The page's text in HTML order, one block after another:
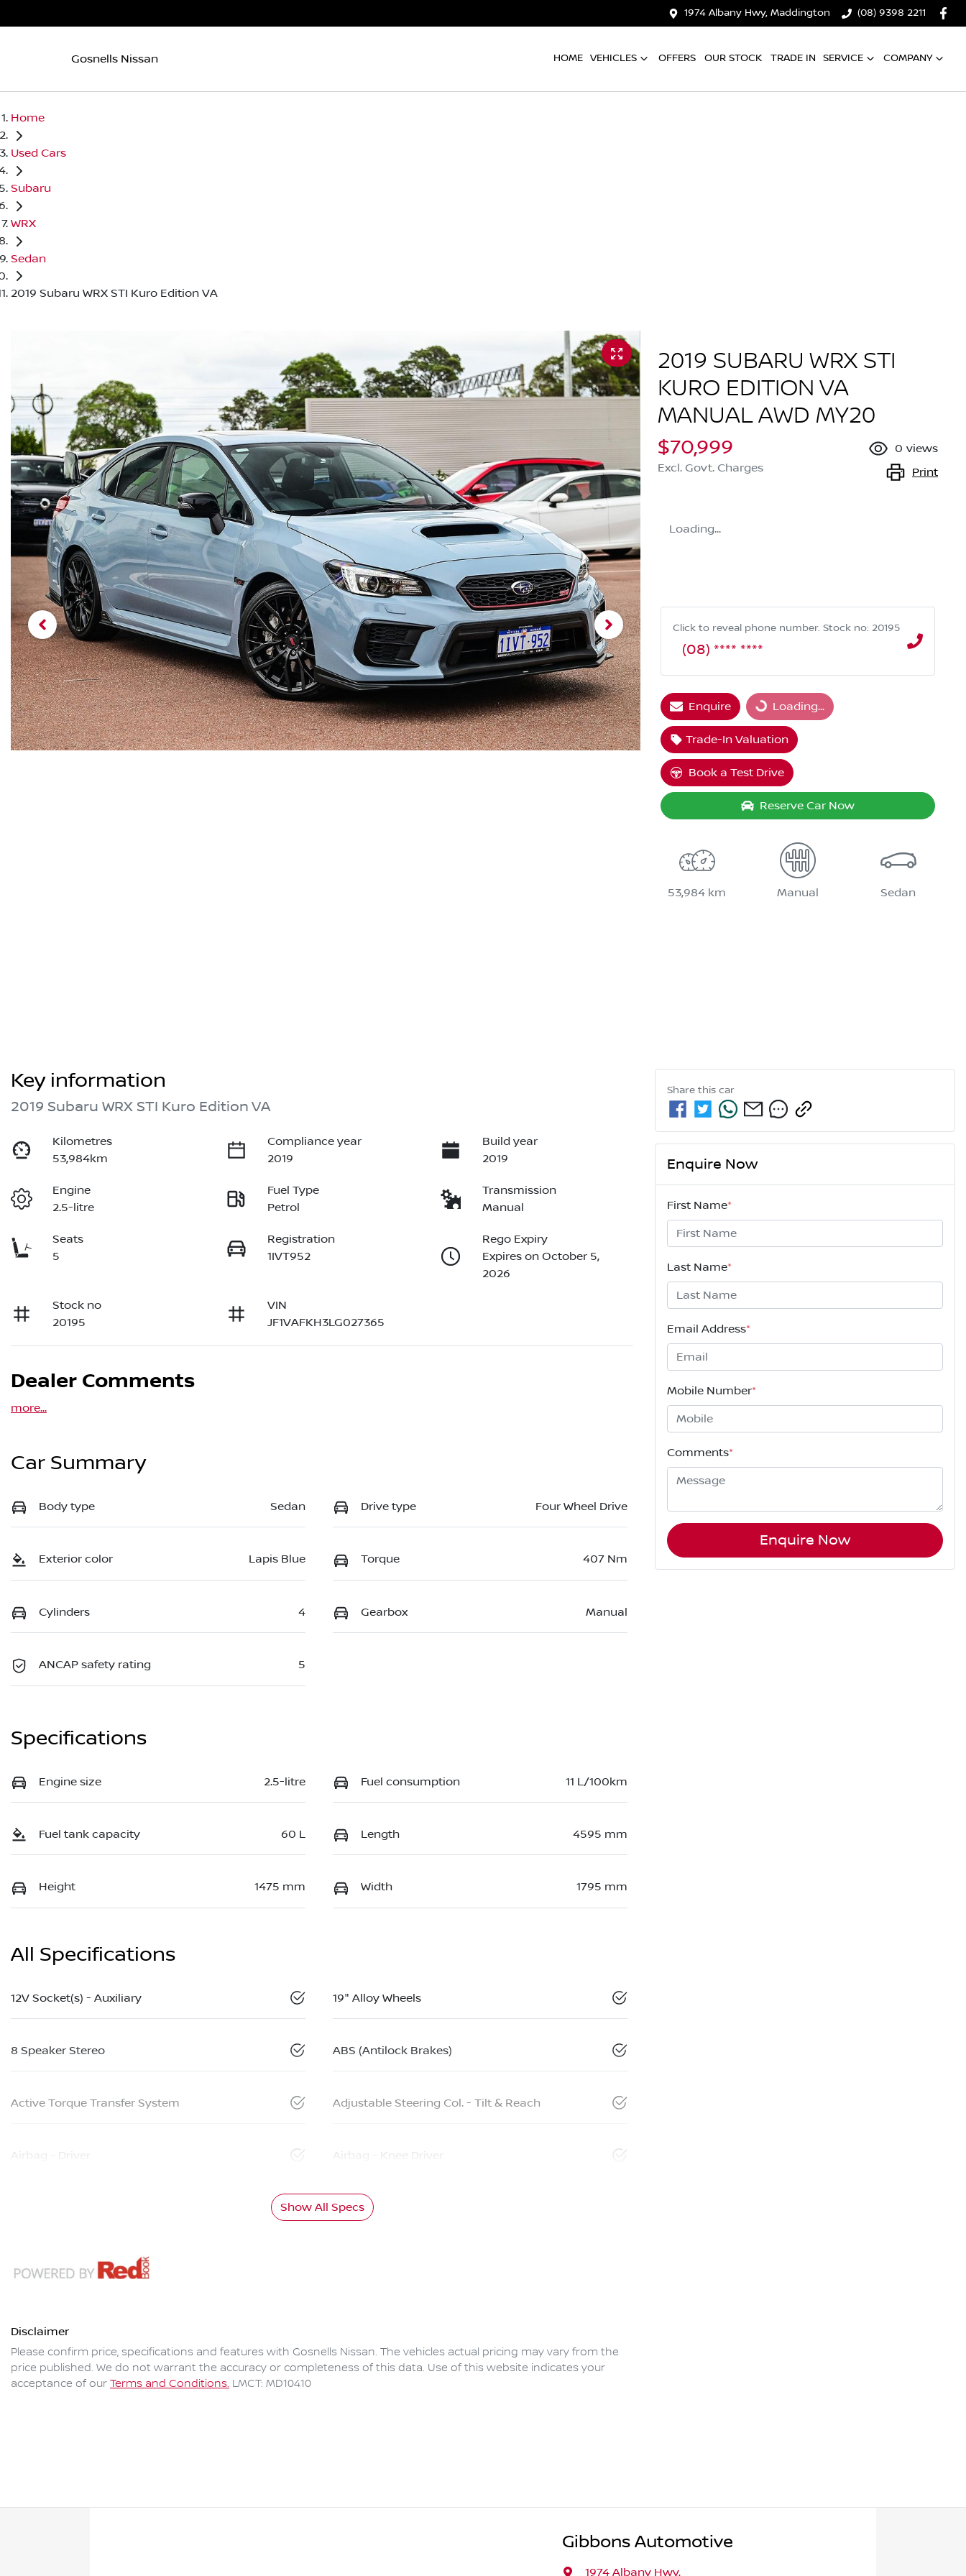
1974 Albany Hwy, Maddington (08) 9398 2211
Gosnells Nissan HOME VEHICLES OFFERS OUR STOCK TRADE IN SERVICE COMPANY
Home
Used Cars
Subaru
WRX
Sedan
2019 Subaru WRX STI Kuro Edition VA
2019 SUBARU WRX STI
KURO EDITION VA
MANUAL AWD MY20
$70,999
Excl. Govt. Charges
0 views
Print
Loading...
Click to reveal phone number. Stock no: 20195
(08) **** ****
Enquire Loading...
Loading...
Trade-In Valuation
Book a Test Drive
Reserve Car Now
53,984 km Manual Sedan
Key information
2019 Subaru WRX STI Kuro Edition VA
Kilometres
53,984km
Compliance year
2019
Build year
2019
Engine
2.5-litre
Fuel Type
Petrol
Transmission
Manual
Seats
5
Registration
1IVT952
Rego Expiry
Expires on October 5,
2026
Stock no
20195
VIN
JF1VAFKH3LG027365
Dealer Comments
more...
Car Summary
Body type Sedan Drive type Four Wheel Drive
Exterior color Lapis Blue Torque 407 Nm
Cylinders 4 Gearbox Manual
ANCAP safety rating 5
Specifications
Engine size 2.5-litre Fuel consumption 11 L/100km
Fuel tank capacity 60 L Length 4595 mm
Height 1475 mm Width 1795 mm
All Specifications
12V Socket(s) - Auxiliary 19" Alloy Wheels
8 Speaker Stereo ABS (Antilock Brakes)
Active Torque Transfer System Adjustable Steering Col. - Tilt & Reach
Airbag - Driver Airbag - Knee Driver
Show All Specs
Disclaimer
Please confirm price, specifications and features with Gosnells Nissan. The vehicles actual pricing may vary from the
price published. We do not warrant the accuracy or completeness of this data. Use of this website indicates your
acceptance of our Terms and Conditions. LMCT: MD10410
Share this car
Enquire Now
First Name*
Last Name*
Email Address*
Mobile Number*
Comments*
Enquire Now
Gibbons Automotive
1974 Albany Hwy,